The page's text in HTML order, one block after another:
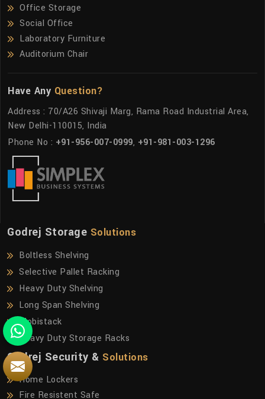
Office Storage
Social Office
Laboratory Furniture
Auditorium Chair
Have Any Question?
Address : 70/A26 Shivaji Marg, Rama Road Industrial Area,
New Delhi-110015, India
Phone No : +91-956-007-0999, +91-981-003-1296
Godrej Storage Solutions
Boltless Shelving
Selective Pallet Racking
Heavy Duty Shelving
Long Span Shelving
Mobistack
Heavy Duty Storage Racks
Godrej Security & Solutions
Home Lockers
Fire Resistent Safe